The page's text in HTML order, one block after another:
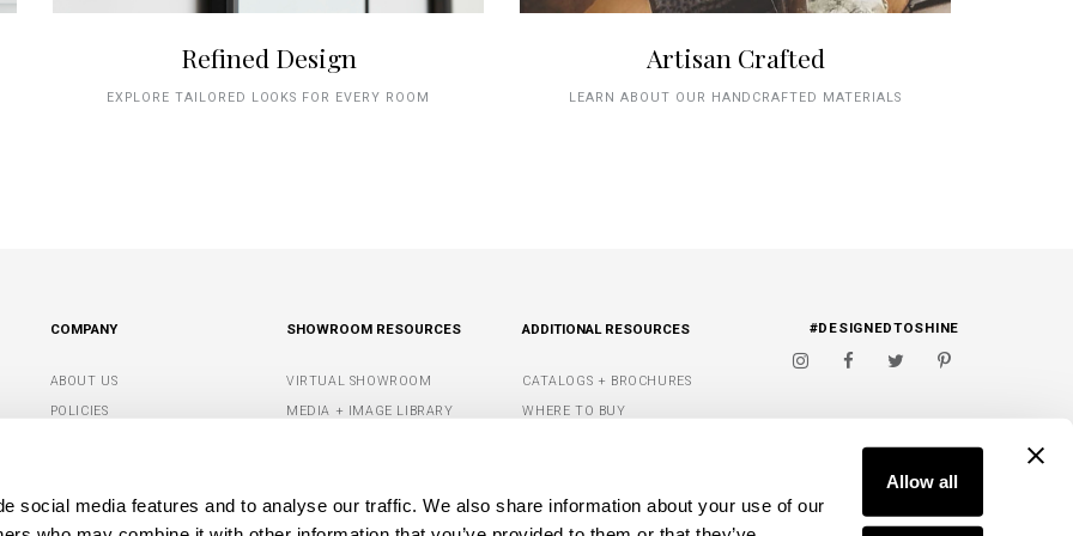
social media features and to analyse our traffic. We also share information about your use of our
Allow all
Refined Design
EXPLORE TAILORED LOOKS FOR EVERY ROOM
Artisan Crafted
LEARN ABOUT OUR HANDCRAFTED MATERIALS
COMPANY
ABOUT US
POLICIES
SHOWROOM RESOURCES
VIRTUAL SHOWROOM
MEDIA + IMAGE LIBRARY
DEALER PORTAL
ADDITIONAL RESOURCES
CATALOGS + BROCHURES
WHERE TO BUY
MY WISH LIST
#DESIGNEDTOSHINE